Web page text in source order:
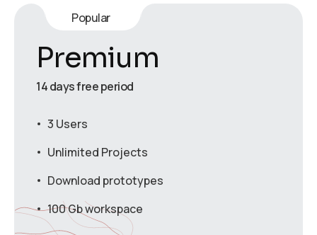
Popular
Premium
14 days free period
3 Users
Unlimited Projects
Download prototypes
100 Gb workspace